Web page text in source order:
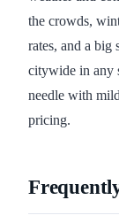
the crowds,
rates, and a big
citywide in any
needle with
pricing.